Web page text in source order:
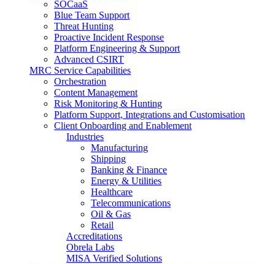
SOCaaS
Blue Team Support
Threat Hunting
Proactive Incident Response
Platform Engineering & Support
Advanced CSIRT
MRC Service Capabilities
Orchestration
Content Management
Risk Monitoring & Hunting
Platform Support, Integrations and Customisation
Client Onboarding and Enablement
Industries
Manufacturing
Shipping
Banking & Finance
Energy & Utilities
Healthcare
Telecommunications
Oil & Gas
Retail
Accreditations
Obrela Labs
MISA Verified Solutions